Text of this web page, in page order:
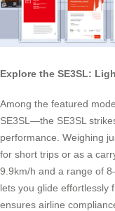
Explore the SE3SL:
Among the featured
SE3SL—the SE3SL
performance. Weighing
for short trips or as a
9.9km/h and a range of
lets you glide effortlessly
ensures airline